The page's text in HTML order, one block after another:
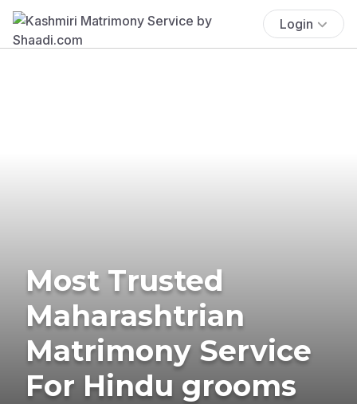
Login
Most Trusted
Maharashtrian
Matrimony Service
For Hindu grooms